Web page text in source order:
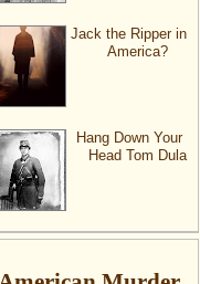
Jack the Ripper in
America?
Hang Down Your
Head Tom Dula